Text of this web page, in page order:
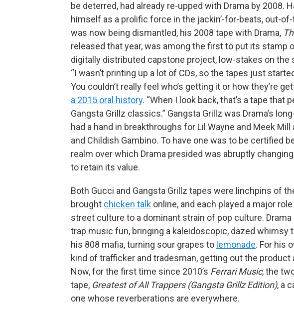
be deterred, had already re-upped with Drama by 2008.
himself as a prolific force in the jackin’-for-beats, out-
was now being dismantled, his 2008 tape with Drama,
released that year, was among the first to put its stamp
digitally distributed capstone project, low-stakes on the
“I wasn’t printing up a lot of CDs, so the tapes just
You couldn’t really feel who’s getting it or how they’re
a 2015 oral history. “When I look back, that’s a tape that
Gangsta Grillz classics.” Gangsta Grillz was Drama’s
had a hand in breakthroughs for Lil Wayne and Meek
and Childish Gambino. To have one was to be certified
realm over which Drama presided was abruptly
to retain its value.
Both Gucci and Gangsta Grillz tapes were linchpins of
brought chicken talk online, and each played a major
street culture to a dominant strain of pop culture.
trap music fun, bringing a kaleidoscopic, dazed whimsy
his 808 mafia, turning sour grapes to lemonade. For his
kind of trafficker and tradesman, getting out the product
Now, for the first time since 2010’s Ferrari Music, the
tape, Greatest of All Trappers (Gangsta Grillz Edition), a
one whose reverberations are everywhere.